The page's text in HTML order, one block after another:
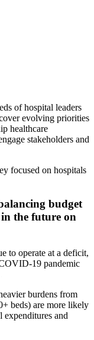
on profitability
for efficiency,
– Hospitals are
to manage costs
of hospital leaders
evolving priorities
healthcare
stakeholders and
focused on hospitals
budget
the future on
to operate at a deficit,
19 pandemic
burdens from
beds) are more likely
expenditures and